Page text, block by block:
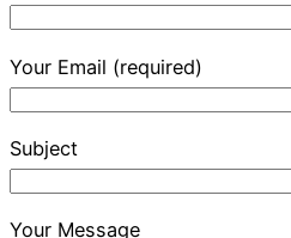
Your Email (required)
Subject
Your Message